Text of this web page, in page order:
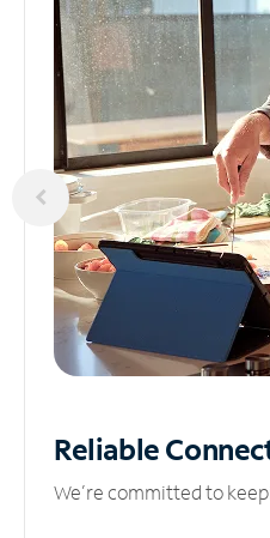
Reliable
We’re committed to